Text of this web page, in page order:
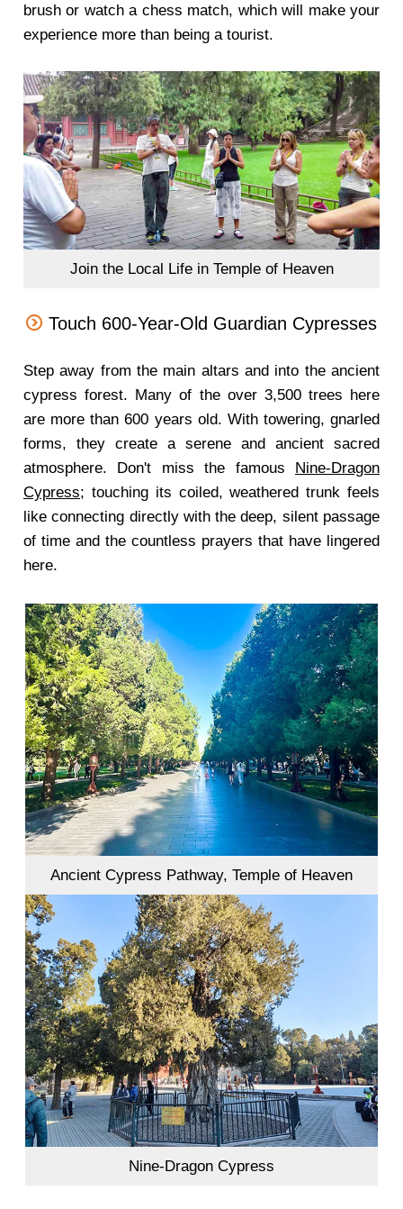
brush or watch a chess match, which will make your
experience more than being a tourist.
Join the Local Life in Temple of Heaven
Touch 600-Year-Old Guardian Cypresses
Step away from the main altars and into the ancient
cypress forest. Many of the over 3,500 trees here
are more than 600 years old. With towering, gnarled
forms, they create a serene and ancient sacred
atmosphere. Don't miss the famous Nine-Dragon
Cypress; touching its coiled, weathered trunk feels
like connecting directly with the deep, silent passage
of time and the countless prayers that have lingered
here.
Ancient Cypress Pathway, Temple of Heaven
Nine-Dragon Cypress